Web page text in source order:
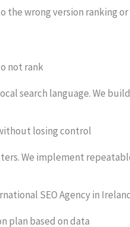
the wrong version ranking
not rank
search language. We
losing control
We implement
SEO Agency in
plan based on data